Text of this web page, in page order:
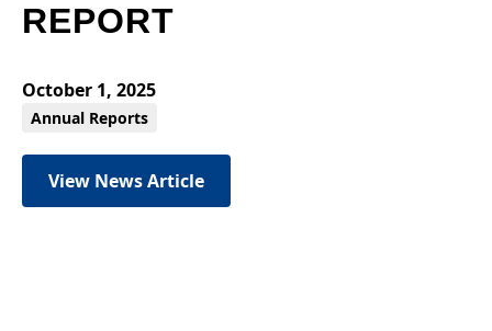
REPORT
October 1, 2025
Annual Reports
View News Article